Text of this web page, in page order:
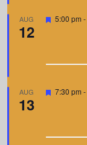
AUG
12
F
r
5:00 pm -
AUG
13
F
r
7:30 pm -